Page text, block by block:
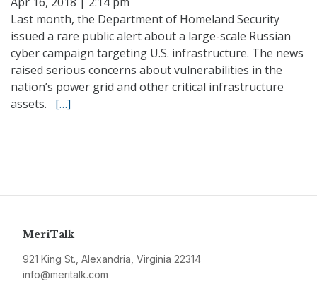
Last month, the Department of Homeland Security
issued a rare public alert about a large-scale Russian
cyber campaign targeting U.S. infrastructure. The news
raised serious concerns about vulnerabilities in the
nation’s power grid and other critical infrastructure
assets. […]
MeriTalk
921 King St., Alexandria, Virginia 22314
info@meritalk.com